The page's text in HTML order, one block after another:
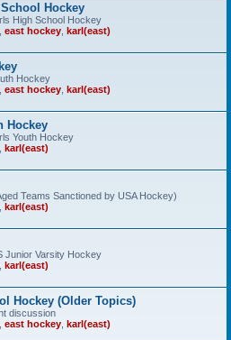
Hockey
High School Hockey
east hockey karl(east)
Hockey
east hockey karl(east)
Hockey
Youth Hockey
karl(east)
Teams Sanctioned by USA Hockey)
karl(east)
Junior Varsity Hockey
karl(east)
Hockey (Older Topics)
discussion
east hockey karl(east)